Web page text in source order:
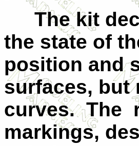
The kit
the state of
position and
surfaces, but
curves. The
markings,